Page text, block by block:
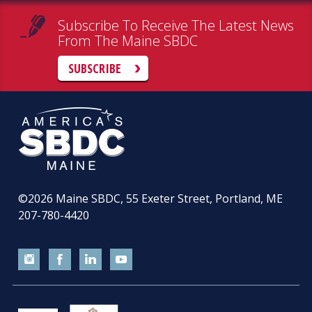
Subscribe To Receive The Latest News
From The Maine SBDC
SUBSCRIBE
©2026 Maine SBDC, 55 Exeter Street, Portland, ME
207-780-4420